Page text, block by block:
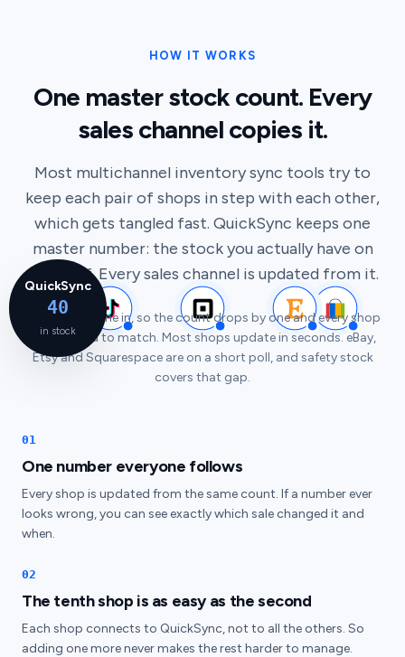
HOW IT WORKS
One master stock count. Every
sales channel copies it.
Most multichannel inventory sync tools try to
keep each pair of shops in step with each other,
which gets tangled fast. QuickSync keeps one
master number: the stock you actually have on
the shelf. Every sales channel is updated from it.
QuickSync
40
in stock
A sale just came in, so the count drops by one and every shop
is corrected to match. Most shops update in seconds. eBay,
Etsy and Squarespace are on a short poll, and safety stock
covers that gap.
01
One number everyone follows
Every shop is updated from the same count. If a number ever
looks wrong, you can see exactly which sale changed it and
when.
02
The tenth shop is as easy as the second
Each shop connects to QuickSync, not to all the others. So
adding one more never makes the rest harder to manage.